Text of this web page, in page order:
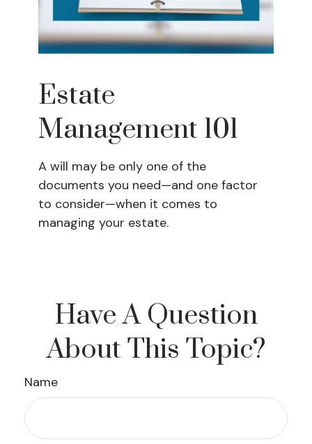
Estate
Management 101
A will may be only one of the
documents you need—and one factor
to consider—when it comes to
managing your estate.
Have A Question
About This Topic?
Name